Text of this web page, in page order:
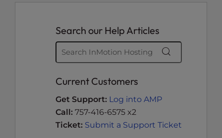
Search our Help Articles
Current Customers
Get Support: Log into AMP
Call: 757-416-6575 x2
Ticket: Submit a Support Ticket